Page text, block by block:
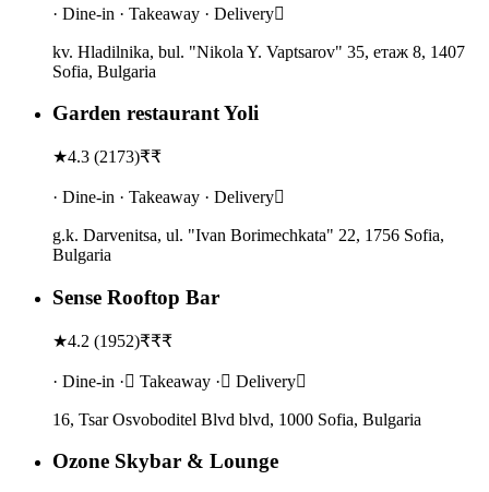
· Dine-in · Takeaway · Delivery
kv. Hladilnika, bul. "Nikola Y. Vaptsarov" 35, етаж 8, 1407
Sofia, Bulgaria
Garden restaurant Yoli
★4.3 (2173)₹₹
· Dine-in · Takeaway · Delivery
g.k. Darvenitsa, ul. "Ivan Borimechkata" 22, 1756 Sofia,
Bulgaria
Sense Rooftop Bar
★4.2 (1952)₹₹₹
· Dine-in · Takeaway · Delivery
16, Tsar Osvoboditel Blvd blvd, 1000 Sofia, Bulgaria
Ozone Skybar & Lounge